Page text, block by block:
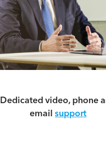
Dedicated video, phone
emailsupport